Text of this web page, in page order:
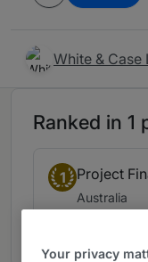
White & Case
Ranked in 1
1 Project
Australia
Your privacy